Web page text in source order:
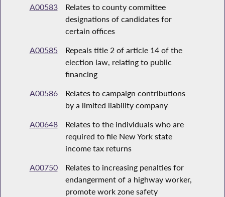
A00583
Relates to county committee
designations of candidates for
certain offices
A00585
Repeals title 2 of article 14 of the
election law, relating to public
financing
A00586
Relates to campaign contributions
by a limited liability company
A00648
Relates to the individuals who are
required to file New York state
income tax returns
A00750
Relates to increasing penalties for
endangerment of a highway worker,
promote work zone safety